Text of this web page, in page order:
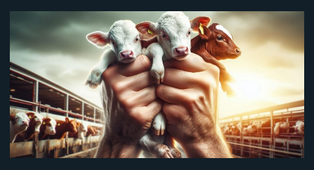
Liberation,
Animal
Liberation:
Debunking
the
Myth
of
Collective
Liberation